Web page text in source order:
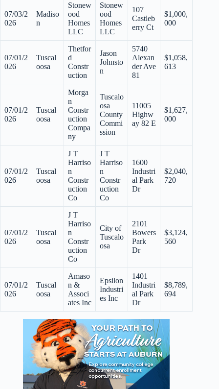
07/03/2
026
Madiso
n
Stonew
ood
Homes
LLC
Stonew
ood
Homes
LLC
107
Castleb
erry Ct
$1,000,
000
07/01/2
026
Tuscal
oosa
Thetfor
d
Constr
uction
Jason
Johnsto
n
5740
Alexan
der Ave
81
$1,058,
613
07/01/2
026
Tuscal
oosa
Morga
n
Constr
uction
Compa
ny
Tuscalo
osa
County
Commi
ssion
11005
Highw
ay 82 E
$1,627,
000
07/01/2
026
Tuscal
oosa
J T
Harriso
n
Constr
uction
Co
J T
Harriso
n
Constr
uction
Co
1600
Industri
al Park
Dr
$2,040,
720
07/01/2
026
Tuscal
oosa
J T
Harriso
n
Constr
uction
Co
City of
Tuscalo
osa
2101
Bowers
Park
Dr
$3,124,
560
07/01/2
026
Tuscal
oosa
Amaso
n &
Associ
ates Inc
Epsilon
Industri
es Inc
1401
Industri
al Park
Dr
$8,789,
694